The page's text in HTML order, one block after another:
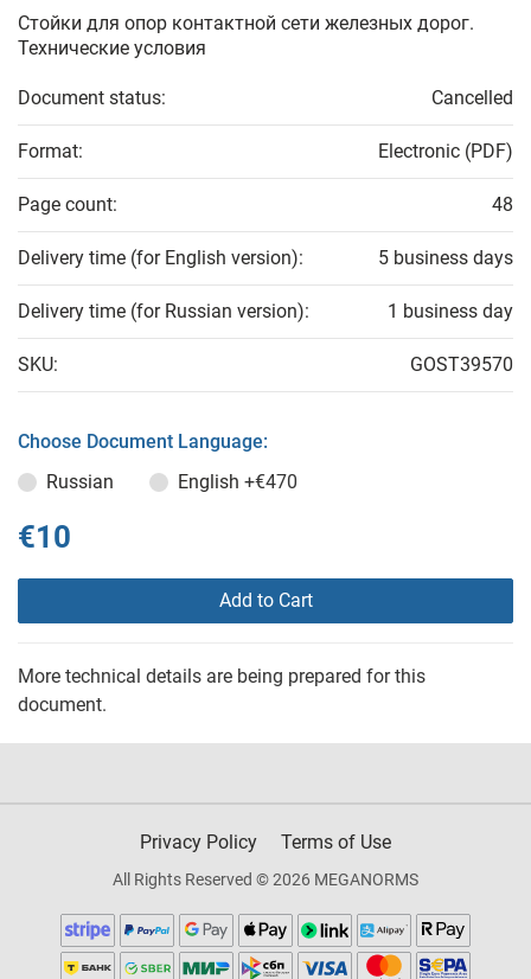
Стойки для опор контактной сети железных дорог.
Технические условия
Document status: Cancelled
Format: Electronic (PDF)
Page count: 48
Delivery time (for English version): 5 business days
Delivery time (for Russian version): 1 business day
SKU: GOST39570
Choose Document Language:
Russian
English +€470
€10
Add to Cart
More technical details are being prepared for this
document.
Privacy Policy Terms of Use
All Rights Reserved © 2026 MEGANORMS